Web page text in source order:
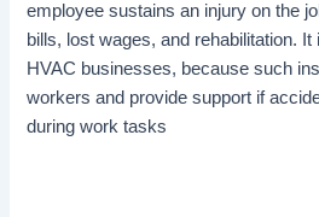
employee sustains an injury on the
bills, lost wages, and rehabilitation.
HVAC businesses, because such
workers and provide support if
during work tasks